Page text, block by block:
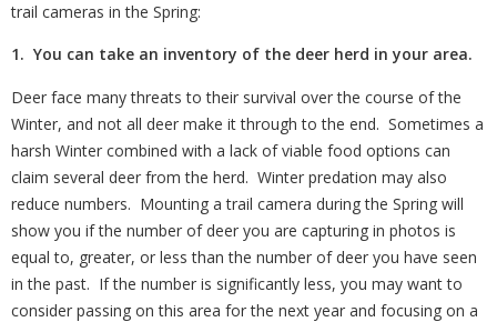
trail cameras in the Spring:
1. You can take an inventory of the deer herd in your area.
Deer face many threats to their survival over the course of the
Winter, and not all deer make it through to the end. Sometimes a
harsh Winter combined with a lack of viable food options can
claim several deer from the herd. Winter predation may also
reduce numbers. Mounting a trail camera during the Spring will
show you if the number of deer you are capturing in photos is
equal to, greater, or less than the number of deer you have seen
in the past. If the number is significantly less, you may want to
consider passing on this area for the next year and focusing on a